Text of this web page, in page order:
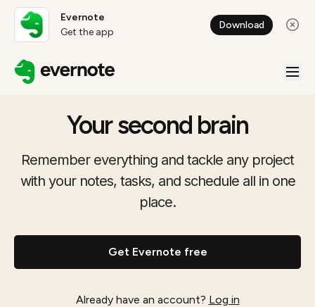
Evernote
Get the app
Download
Your second brain
Remember everything and tackle any project
with your notes, tasks, and schedule all in one
place.
Get Evernote free
Already have an account? Log in